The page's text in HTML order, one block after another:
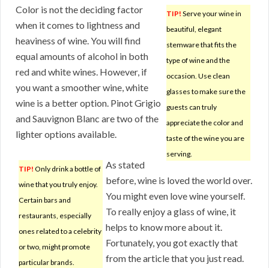
TIP! Serve your wine in
beautiful, elegant
stemware that fits the
type of wine and the
occasion. Use clean
glasses to make sure the
guests can truly
appreciate the color and
taste of the wine you are
serving.
Color is not the deciding factor
when it comes to lightness and
heaviness of wine. You will find
equal amounts of alcohol in both
red and white wines. However, if
you want a smoother wine, white
wine is a better option. Pinot Grigio
and Sauvignon Blanc are two of the
lighter options available.
TIP! Only drink a bottle of
wine that you truly enjoy.
Certain bars and
restaurants, especially
ones related to a celebrity
or two, might promote
particular brands.
As stated
before, wine is loved the world over.
You might even love wine yourself.
To really enjoy a glass of wine, it
helps to know more about it.
Fortunately, you got exactly that
from the article that you just read.